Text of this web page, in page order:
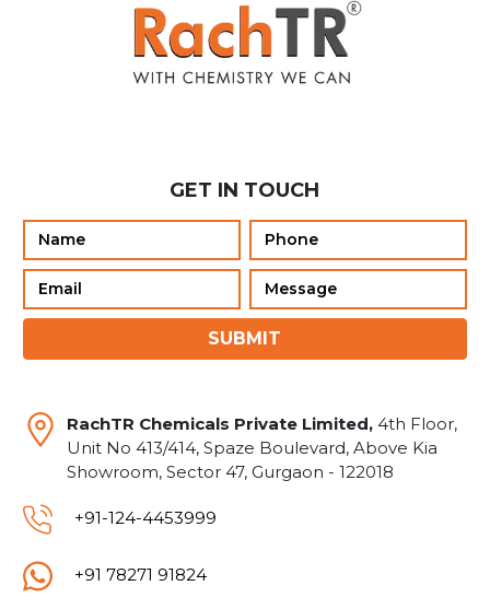
GET IN TOUCH
SUBMIT
RachTR Chemicals Private Limited,4th Floor,
Unit No 413/414, Spaze Boulevard, Above Kia
Showroom, Sector 47, Gurgaon - 122018
+91-124-4453999
+91 78271 91824